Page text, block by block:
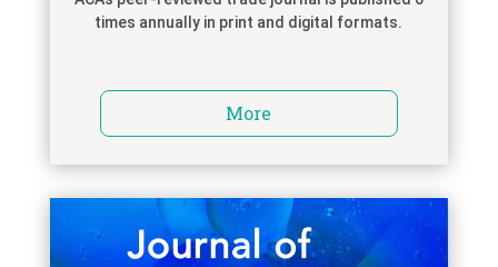
times annually in print and digital formats.
More